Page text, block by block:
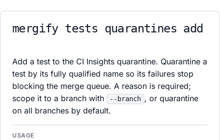
mergify tests quarantines add
Add a test to the CI Insights quarantine. Quarantine a
test by its fully qualified name so its failures stop
blocking the merge queue. A reason is required;
scope it to a branch with
--branch , or quarantine
on all branches by default.
USAGE